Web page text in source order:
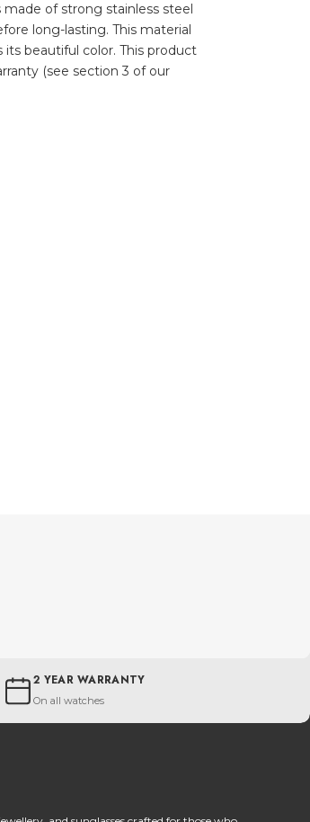
made of strong stainless steel
long-lasting. This material
beautiful color. This product
(see section 3 of our
2 YEAR WARRANTY
On all watches